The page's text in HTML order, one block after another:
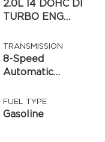
2.0L I4 DOHC DI
TURBO ENG
TRANSMISSION
8-Speed
Automatic
FUEL TYPE
Gasoline